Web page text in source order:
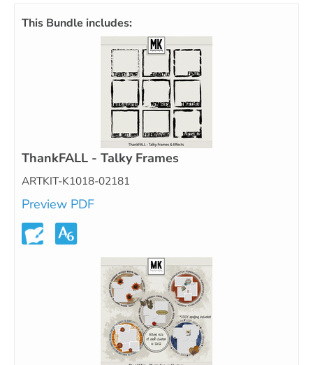
This Bundle includes:
ThankFALL - Talky Frames
ARTKIT-K1018-02181
Preview PDF